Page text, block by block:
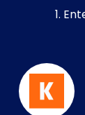
1.